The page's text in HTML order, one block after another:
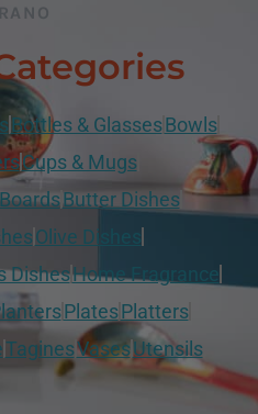
Bottles & GlassesBowls
Cups & Mugs
Butter Dishes
Olive Dishes
DishesHome Fragrance
PlatesPlatters
TaginesVasesUtensils